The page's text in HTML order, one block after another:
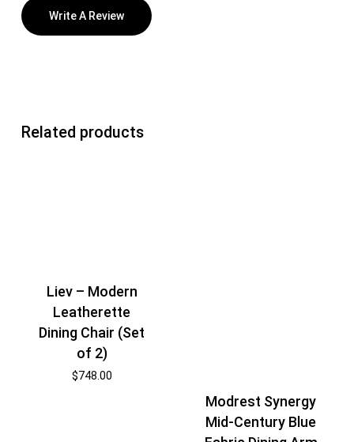
Write A Review
Related products
Liev – Modern
Leatherette
Dining Chair (Set
of 2)
$748.00
Modrest Synergy
Mid-Century Blue